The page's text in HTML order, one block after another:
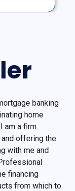
banking
home
am a firm
offering the
with me and
financing
from which to